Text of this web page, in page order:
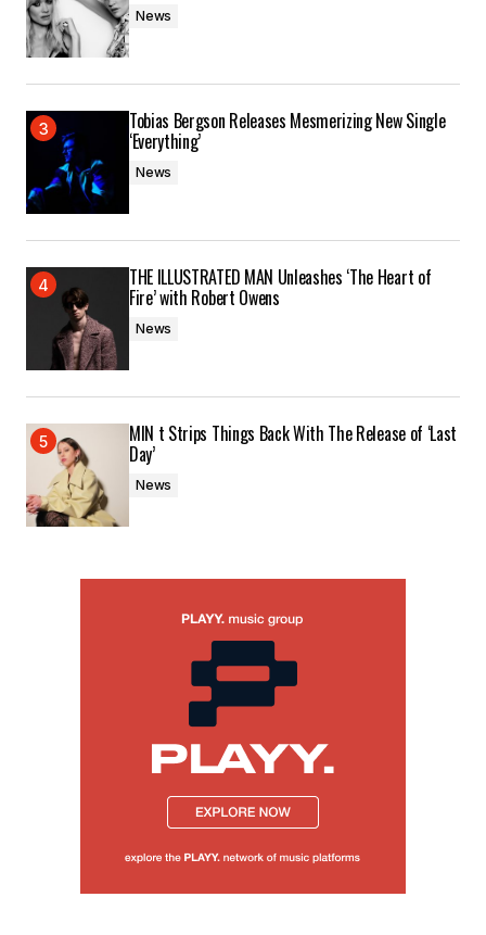
News
Tobias Bergson Releases Mesmerizing New Single
‘Everything’
News
THE ILLUSTRATED MAN Unleashes ‘The Heart of
Fire’ with Robert Owens
News
MIN t Strips Things Back With The Release of ‘Last
Day’
News